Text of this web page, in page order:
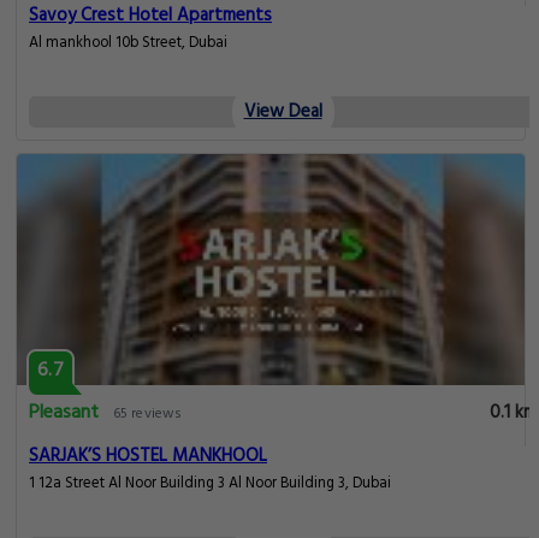
Savoy Crest Hotel Apartments
Al mankhool 10b Street, Dubai
View Deal
6.7
Pleasant
65 reviews
0.1 km
SARJAK’S HOSTEL MANKHOOL
1 12a Street Al Noor Building 3 Al Noor Building 3, Dubai